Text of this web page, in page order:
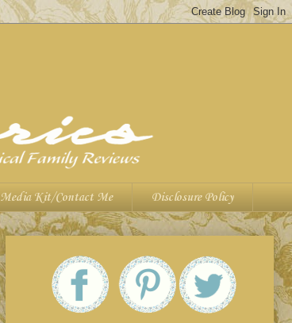
Media Kit/Contact Me Disclosure Policy